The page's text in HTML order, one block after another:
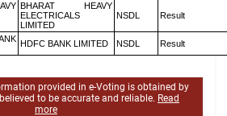
BHARAT HEAVY
ELECTRICALS
LIMITED
NSDL Result
HDFC BANK LIMITED NSDL Result
provided in e-Voting is obtained by
to be accurate and reliable. Read
more